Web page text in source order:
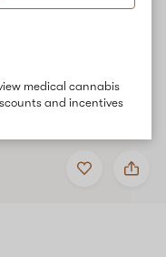
medical cannabis
and incentives
Add
to
Share
Zion